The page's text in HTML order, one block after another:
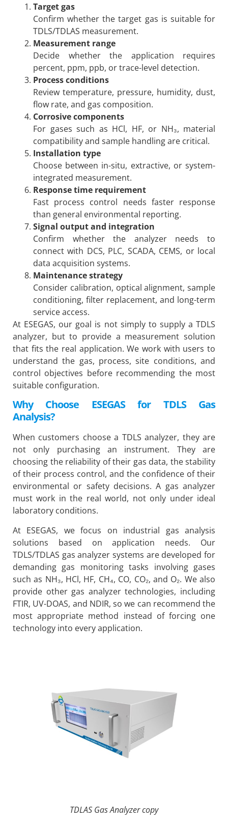
Target gas
Confirm whether the target gas is suitable for
TDLS/TDLAS measurement.
Measurement range
Decide whether the application requires
percent, ppm, ppb, or trace-level detection.
Process conditions
Review temperature, pressure, humidity, dust,
flow rate, and gas composition.
Corrosive components
For gases such as HCl, HF, or NH₃, material
compatibility and sample handling are critical.
Installation type
Choose between in-situ, extractive, or system-
integrated measurement.
Response time requirement
Fast process control needs faster response
than general environmental reporting.
Signal output and integration
Confirm whether the analyzer needs to
connect with DCS, PLC, SCADA, CEMS, or local
data acquisition systems.
Maintenance strategy
Consider calibration, optical alignment, sample
conditioning, filter replacement, and long-term
service access.
At ESEGAS, our goal is not simply to supply a TDLS
analyzer, but to provide a measurement solution
that fits the real application. We work with users to
understand the gas, process, site conditions, and
control objectives before recommending the most
suitable configuration.
Why Choose ESEGAS for TDLS Gas
Analysis?
When customers choose a TDLS analyzer, they are
not only purchasing an instrument. They are
choosing the reliability of their gas data, the stability
of their process control, and the confidence of their
environmental or safety decisions. A gas analyzer
must work in the real world, not only under ideal
laboratory conditions.
At ESEGAS, we focus on industrial gas analysis
solutions based on application needs. Our
TDLS/TDLAS gas analyzer systems are developed for
demanding gas monitoring tasks involving gases
such as NH₃, HCl, HF, CH₄, CO, CO₂, and O₂. We also
provide other gas analyzer technologies, including
FTIR, UV-DOAS, and NDIR, so we can recommend the
most appropriate method instead of forcing one
technology into every application.
TDLAS Gas Analyzer copy